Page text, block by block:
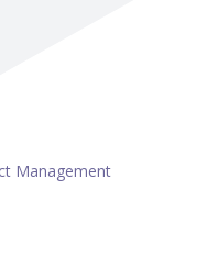
Management